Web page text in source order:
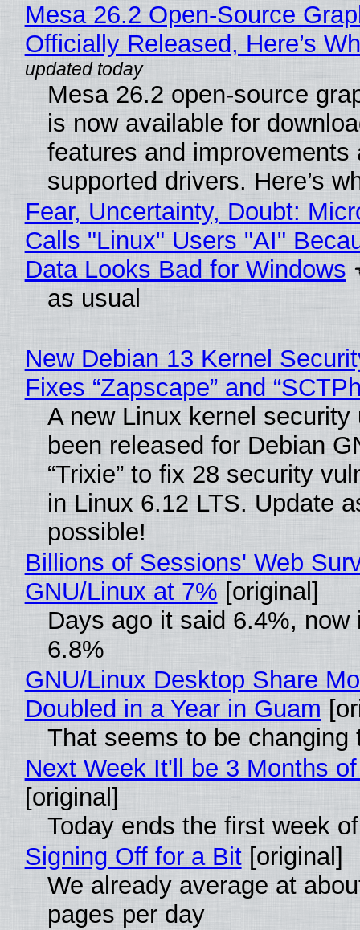
Mesa 26.2 Open-Source
Officially Released, Here’s
Mesa 26.2 open-source
is now available for
features and improvements
supported drivers. Here’s
Fear, Uncertainty, Doubt:
Calls "Linux" Users "AI"
Data Looks Bad for Windows
as usual
New Debian 13 Kernel
Fixes “Zapscape” and
A new Linux kernel security
been released for Debian
“Trixie” to fix 28 security
in Linux 6.12 LTS. Update
possible!
Billions of Sessions' Web
GNU/Linux at 7% [original]
Days ago it said 6.4%, now
6.8%
GNU/Linux Desktop Share
Doubled in a Year in Guam
That seems to be changing
Next Week It'll be 3 Months
[original]
Today ends the first week
Signing Off for a Bit[original]
We already average at
pages per day